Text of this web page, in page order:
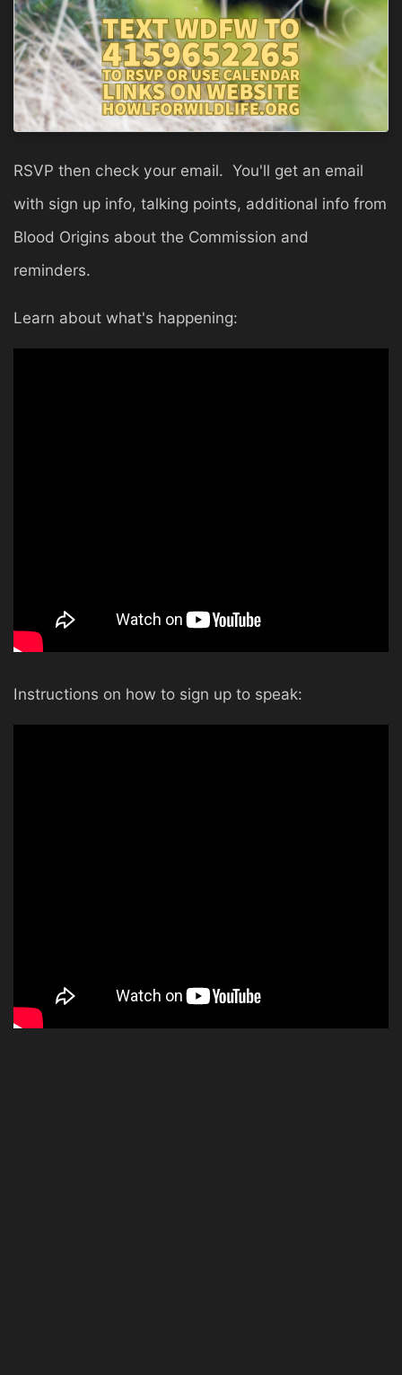
RSVP then check your email. You'll get an email
with sign up info, talking points, additional info from
Blood Origins about the Commission and
reminders.
Learn about what's happening:
Instructions on how to sign up to speak: